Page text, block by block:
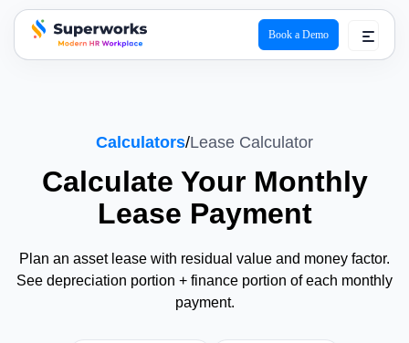
superworks logo
Book a Demo
Calculators/Lease Calculator
Calculate Your Monthly
Lease Payment
Plan an asset lease with residual value and money factor.
See depreciation portion + finance portion of each monthly
payment.